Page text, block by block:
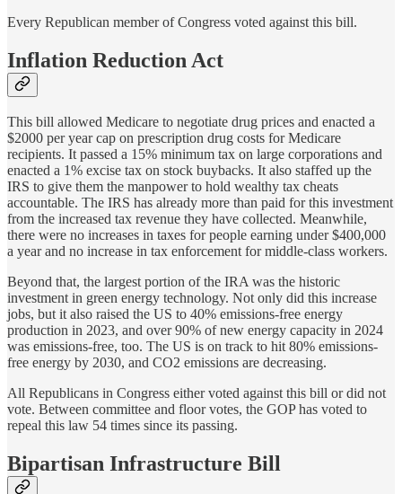
Every Republican member of Congress voted against this bill.
Inflation Reduction Act
This bill allowed Medicare to negotiate drug prices and enacted a
$2000 per year cap on prescription drug costs for Medicare
recipients. It passed a 15% minimum tax on large corporations and
enacted a 1% excise tax on stock buybacks. It also staffed up the
IRS to give them the manpower to hold wealthy tax cheats
accountable. The IRS has already more than paid for this investment
from the increased tax revenue they have collected. Meanwhile,
there were no increases in taxes for people earning under $400,000
a year and no increase in tax enforcement for middle-class workers.
Beyond that, the largest portion of the IRA was the historic
investment in green energy technology. Not only did this increase
jobs, but it also raised the US to 40% emissions-free energy
production in 2023, and over 90% of new energy capacity in 2024
was emissions-free, too. The US is on track to hit 80% emissions-
free energy by 2030, and CO2 emissions are decreasing.
All Republicans in Congress either voted against this bill or did not
vote. Between committee and floor votes, the GOP has voted to
repeal this law 54 times since its passing.
Bipartisan Infrastructure Bill